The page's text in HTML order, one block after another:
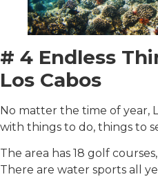
# 4 Endless
Los Cabos
No matter the time of year,
with things to do, things to
The area has 18 golf
There are water sports all